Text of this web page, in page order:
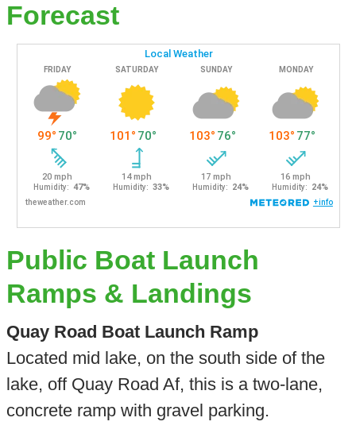
Forecast
Public Boat Launch
Ramps & Landings
Quay Road Boat Launch Ramp
Located mid lake, on the south side of the
lake, off Quay Road Af, this is a two-lane,
concrete ramp with gravel parking.